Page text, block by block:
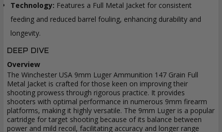
Technology: Features a Full Metal Jacket for consistent
feeding and reduced barrel fouling, enhancing durability and
longevity.
DEEP DIVE
Overview
The Winchester USA 9mm Luger Ammunition 147 Grain Full
Metal Jacket is crafted for those keen on improving their
shooting prowess through rigorous practice. It provides
shooters with optimal performance in numerous 9mm firearm
platforms, making it highly versatile. The 9mm Luger is a popular
cartridge for target shooting because of its balance between
power and mild recoil, facilitating accuracy and longer range